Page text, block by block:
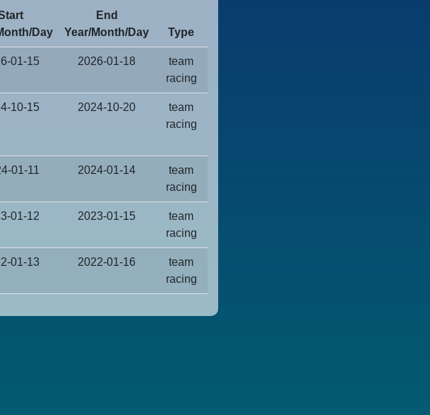
Day
End
Year/Month/Day
Type
01-15 2026-01-18
team
racing
10-15 2024-10-20
team
racing
01-11 2024-01-14
team
racing
01-12 2023-01-15
team
racing
01-13 2022-01-16
team
racing